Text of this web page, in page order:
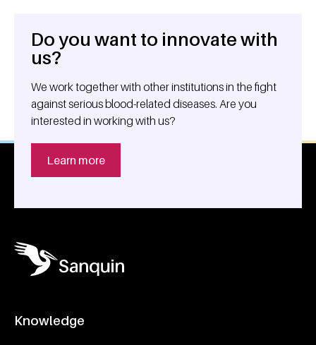
General information
Do you want to innovate with
us?
We work together with other institutions in the fight
against serious blood-related diseases. Are you
interested in working with us?
Learn more
Knowledge